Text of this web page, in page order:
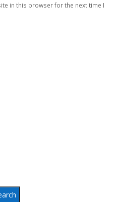
in this browser for the next time I